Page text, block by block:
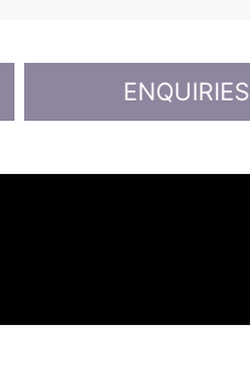
ENQUIRIES